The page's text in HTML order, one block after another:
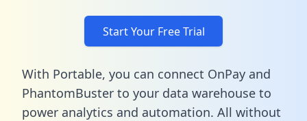
Start Your Free Trial
With Portable, you can connect OnPay and
PhantomBuster to your data warehouse to
power analytics and automation. All without